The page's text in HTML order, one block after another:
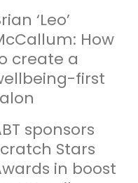
‘Leo’
How
create a
first
sponsors
Stars
in boost